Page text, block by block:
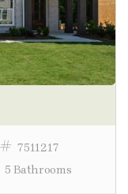
7511217
5 Bathrooms